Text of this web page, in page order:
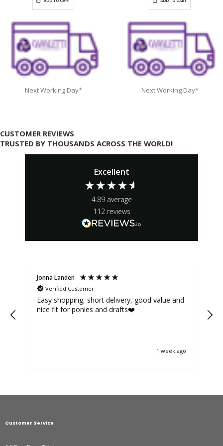
Next Working Day* Next Working Day*
CUSTOMER REVIEWS
TRUSTED BY THOUSANDS ACROSS THE WORLD!
Excellent
4.89 average
112 reviews
Jonna Landen
Verified Customer
Easy shopping, short delivery, good value and
nice fit for ponies and drafts❤️
1 week ago
Customer Service